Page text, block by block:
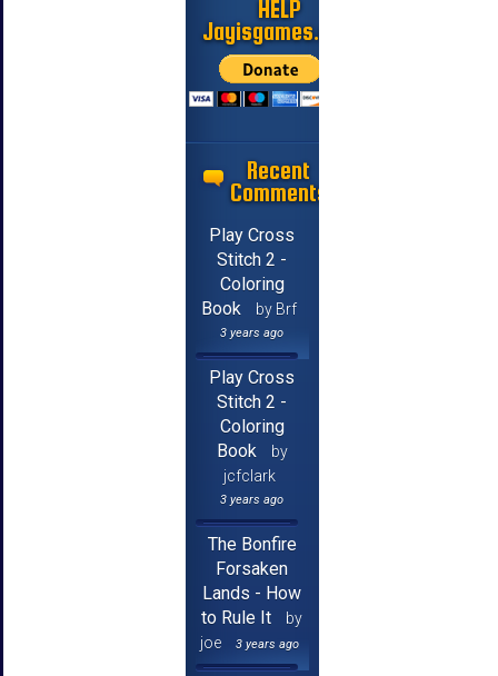
HELP
Jayisgames.com
Recent
Comments
Play Cross
Stitch 2 -
Coloring
Book
by Brf
3 years ago
Play Cross
Stitch 2 -
Coloring
Book
by
jcfclark
3 years ago
The Bonfire
Forsaken
Lands - How
to Rule It
by
joe
3 years ago